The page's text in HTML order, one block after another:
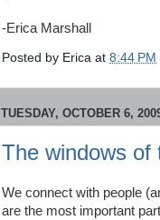
-Erica Marshall
Posted by Erica at 8:44 PM
TUESDAY, OCTOBER 6,
The windows of
We connect with people
are the most important